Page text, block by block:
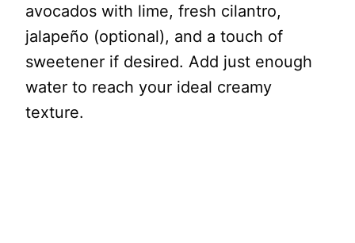
avocados with lime, fresh cilantro,
jalapeño (optional), and a touch of
sweetener if desired. Add just enough
water to reach your ideal creamy
texture.